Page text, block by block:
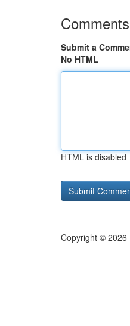
Comments
Submit a
No HTML
HTML is disabled
Copyright © 2026